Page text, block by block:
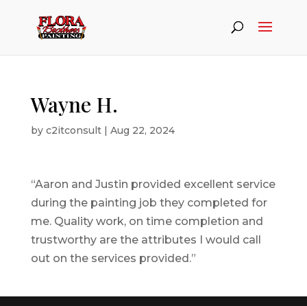
Wayne H.
by c2itconsult| Aug 22, 2024
“Aaron and Justin provided excellent service
during the painting job they completed for
me. Quality work, on time completion and
trustworthy are the attributes I would call
out on the services provided.”